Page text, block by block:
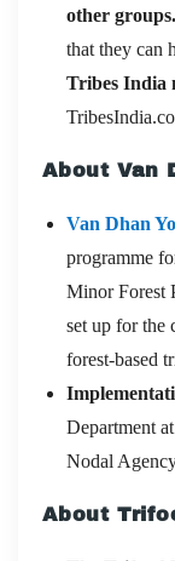
other groups.
that they can
Tribes India
About Van
Van Dhan
programme
Minor Forest
set up for the
forest-based
Department
Nodal
About